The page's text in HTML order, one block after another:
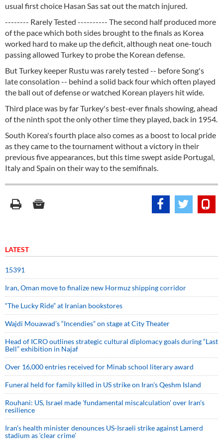
usual first choice Hasan Sas sat out the match injured.
-------- Rarely Tested ---------- The second half produced more
of the pace which both sides brought to the finals as Korea
worked hard to make up the deficit, although neat one-touch
passing allowed Turkey to probe the Korean defense.
But Turkey keeper Rustu was rarely tested -- before Song's
late consolation -- behind a solid back four which often played
the ball out of defense or watched Korean players hit wide.
Third place was by far Turkey's best-ever finals showing, ahead
of the ninth spot the only other time they played, back in 1954.
South Korea's fourth place also comes as a boost to local pride
as they came to the tournament without a victory in their
previous five appearances, but this time swept aside Portugal,
Italy and Spain on their way to the semifinals.
LATEST
15391
Iran, Oman move to finalize new Hormuz shipping corridor
“The Lucky Ride” at Iranian bookstores
Wajdi Mouawad’s “Incendies” on stage at City Theater
Head of ICRO outlines strategic cultural diplomacy goals during “Last
Bell” exhibition in Najaf
Over 16,000 entries received for Minab school literary award
Funeral held for family killed in US strike on Iran's Qeshm Island
Rouhani: US, Israel made 'fundamental miscalculation' over Iran's
resilience
Iran’s health minister denounces US-Israeli strike against Lamerd
stadium as ‘clear crime’